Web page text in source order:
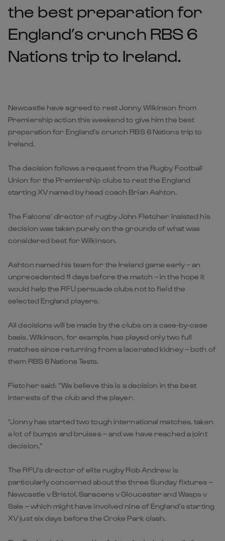
the best preparation for
England’s crunch RBS 6
Nations trip to Ireland.
Newcastle have agreed to rest Jonny Wilkinson from
Premiership action this weekend to give him the best
preparation for England’s crunch RBS 6 Nations trip to
Ireland.
The decision follows a request from the Rugby Football
Union for the Premiership clubs to rest the England
starting XV named by head coach Brian Ashton.
The Falcons’ director of rugby John Fletcher insisted his
decision was taken purely on the grounds of what was
considered best for Wilkinson.
Ashton named his team for the Ireland game early – an
unprecedented 11 days before the match – in the hope it
would help the RFU persuade clubs not to field the
selected England players.
All decisions will be made by the clubs on a case-by-case
basis. Wilkinson, for example, has played only two full
matches since returning from a lacerated kidney – both of
them RBS 6 Nations Tests.
Fletcher said: “We believe this is a decision in the best
interests of the club and the player.
“Jonny has started two tough international matches, taken
a lot of bumps and bruises – and we have reached a joint
decision.”
The RFU’s director of elite rugby Rob Andrew is
particularly concerned about the three Sunday fixtures –
Newcastle v Bristol, Saracens v Gloucester and Wasps v
Sale – which might have involved nine of England’s starting
XV just six days before the Croke Park clash.